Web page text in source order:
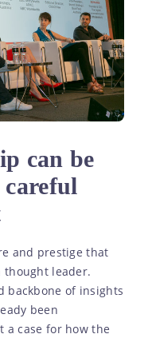
can be
careful
and prestige that
thought leader.
backbone of insights
been
a case for how the